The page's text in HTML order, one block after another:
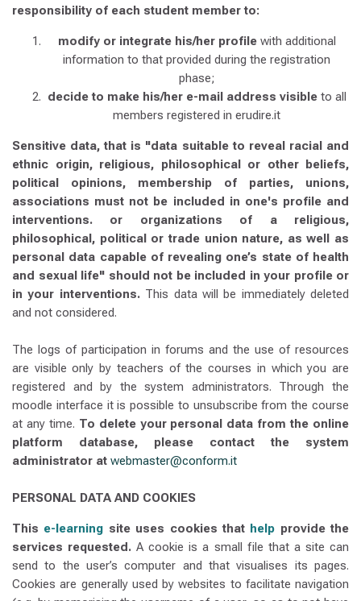
responsibility of each student member to:
modify or integrate his/her profilewith additional
information to that provided during the registration
phase;
decide to make his/her e-mail address visibleto all
members registered in erudire.it
Sensitive data, that is "data suitable to reveal racial and
ethnic origin, religious, philosophical or other beliefs,
political opinions, membership of parties, unions,
associations must not be included in one's profile and
interventions. or organizations of a religious,
philosophical, political or trade union nature, as well as
personal data capable of revealing one’s state of health
and sexual life" should not be included in your profile or
in your interventions. This data will be immediately deleted
and not considered.
The logs of participation in forums and the use of resources
are visible only by teachers of the courses in which you are
registered and by the system administrators. Through the
moodle interface it is possible to unsubscribe from the course
at any time. To delete your personal data from the online
platform database, please contact the system
administrator at webmaster@conform.it
PERSONAL DATA AND COOKIES
This e-learning site uses cookies that help provide the
services requested.A cookie is a small file that a site can
send to the user’s computer and that visualises its pages.
Cookies are generally used by websites to facilitate navigation